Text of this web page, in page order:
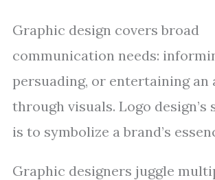
Graphic design covers broad
communication needs:
persuading, or entertaining an
through visuals. Logo design’s
is to symbolize a brand’s
Graphic designers juggle